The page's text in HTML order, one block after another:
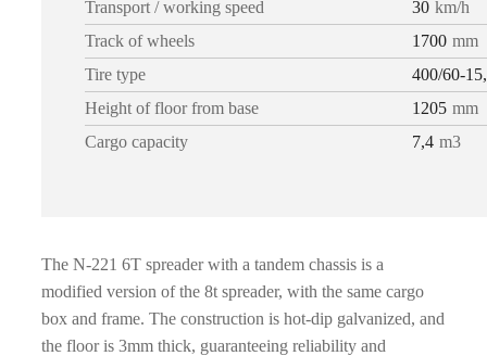
Transport / working speed
30 km/h
Track of wheels
1700 mm
Tire type
400/60-
Height of floor from base
1205 mm
Cargo capacity
7,4 m3
The N-221 6T spreader with a tandem chassis is a
modified version of the 8t spreader, with the same cargo
box and frame. The construction is hot-dip galvanized, and
the floor is 3mm thick, guaranteeing reliability and